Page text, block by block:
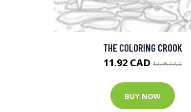
THE COLORING CROOK
11.92 CAD 17.95 CAD
BUY NOW